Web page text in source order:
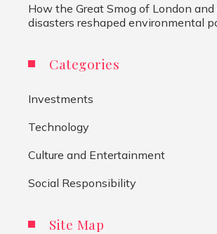
How the Great Smog of London
disasters reshaped environmental
Categories
Investments
Technology
Culture and Entertainment
Social Responsibility
Site Map